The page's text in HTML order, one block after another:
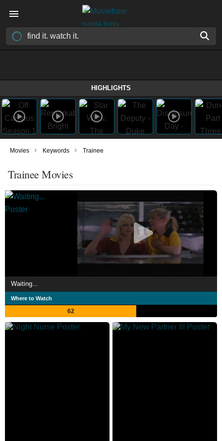
HIGHLIGHTS
Movies › Keywords › Trainee
Trainee Movies
Waiting...
Where to Watch
62